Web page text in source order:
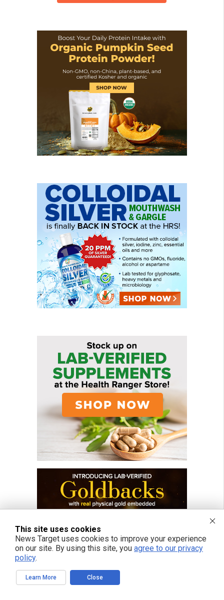
This site uses cookies
News Target uses cookies to improve your experience
on our site. By using this site, you agree to our privacy
policy.
Learn More Close